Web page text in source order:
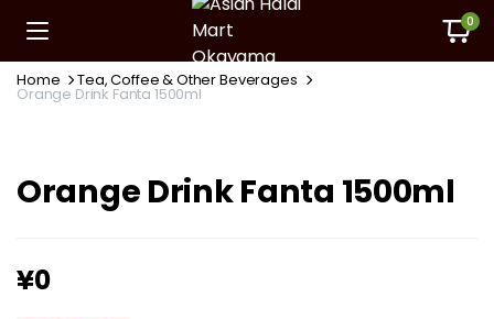
0
Home Tea, Coffee & Other Beverages
Orange Drink Fanta 1500ml
Orange Drink Fanta 1500ml
¥0